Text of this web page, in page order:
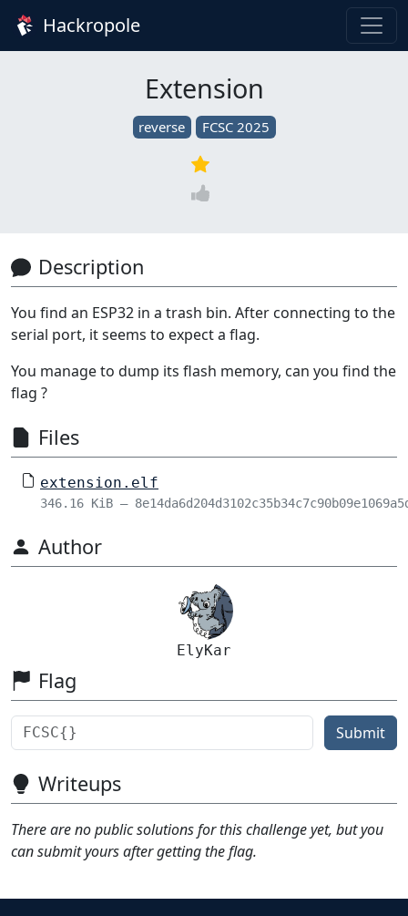
Hackropole
Extension
reverse FCSC 2025
Description
You find an ESP32 in a trash bin. After connecting to the
serial port, it seems to expect a flag.
You manage to dump its flash memory, can you find the
flag ?
Files
extension.elf
346.16 KiB –
Author
ElyKar
Flag
Submit
Writeups
There are no public solutions for this challenge yet, but you
can submit yours after getting the flag.